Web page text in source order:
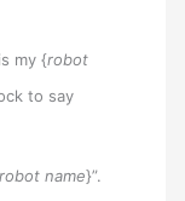
my {robot
to say
robot name}”.